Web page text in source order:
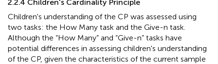
2.2.4 Children's Cardinality Principle
Children's understanding of the CP was assessed using
two tasks: the How Many task and the Give-n task.
Although the “How Many” and “Give-n” tasks have
potential differences in assessing children's understanding
of the CP, given the characteristics of the current sample